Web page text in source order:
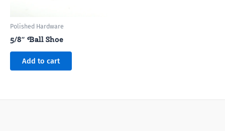
Polished Hardware
5/8″ Ball Shoe
Add to cart